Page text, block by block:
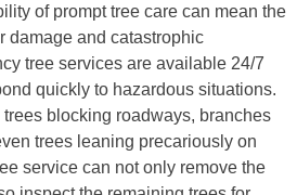
of prompt tree care can mean the
damage and catastrophic
tree services are available 24/7
quickly to hazardous situations.
blocking roadways, branches
trees leaning precariously on
service can not only remove the